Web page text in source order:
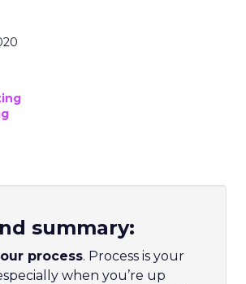
summary:
process. Process is your
when you’re up